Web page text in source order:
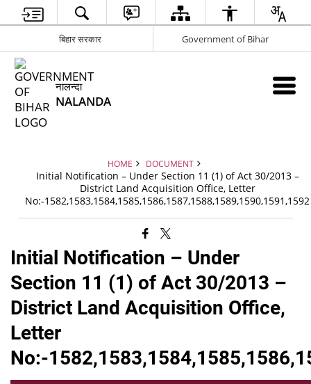
बिहार सरकार Government of Bihar
नालन्दा
NALANDA
HOME DOCUMENT
Initial Notification – Under Section 11 (1) of Act 30/2013 –
District Land Acquisition Office, Letter
No:-1582,1583,1584,1585,1586,1587,1588,1589,1590,1591,1592
Initial Notification – Under
Section 11 (1) of Act 30/2013 –
District Land Acquisition Office,
Letter
No:-